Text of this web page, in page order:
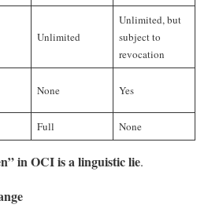
Unlimited
Unlimited, but
subject to
revocation
None Yes
Full None
in OCI is a linguistic lie.